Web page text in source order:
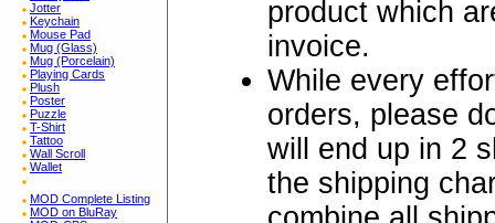
Jotter
Keychain
Mouse Pad
Mug (Glass)
Mug (Porcelain)
Playing Cards
Plush
Poster
Puzzle
T-Shirt
Tattoo
Wall Scroll
Wallet
MOD Complete Listing
MOD on BluRay
product which
invoice.
While every
orders, please
will end up in 2
the shipping